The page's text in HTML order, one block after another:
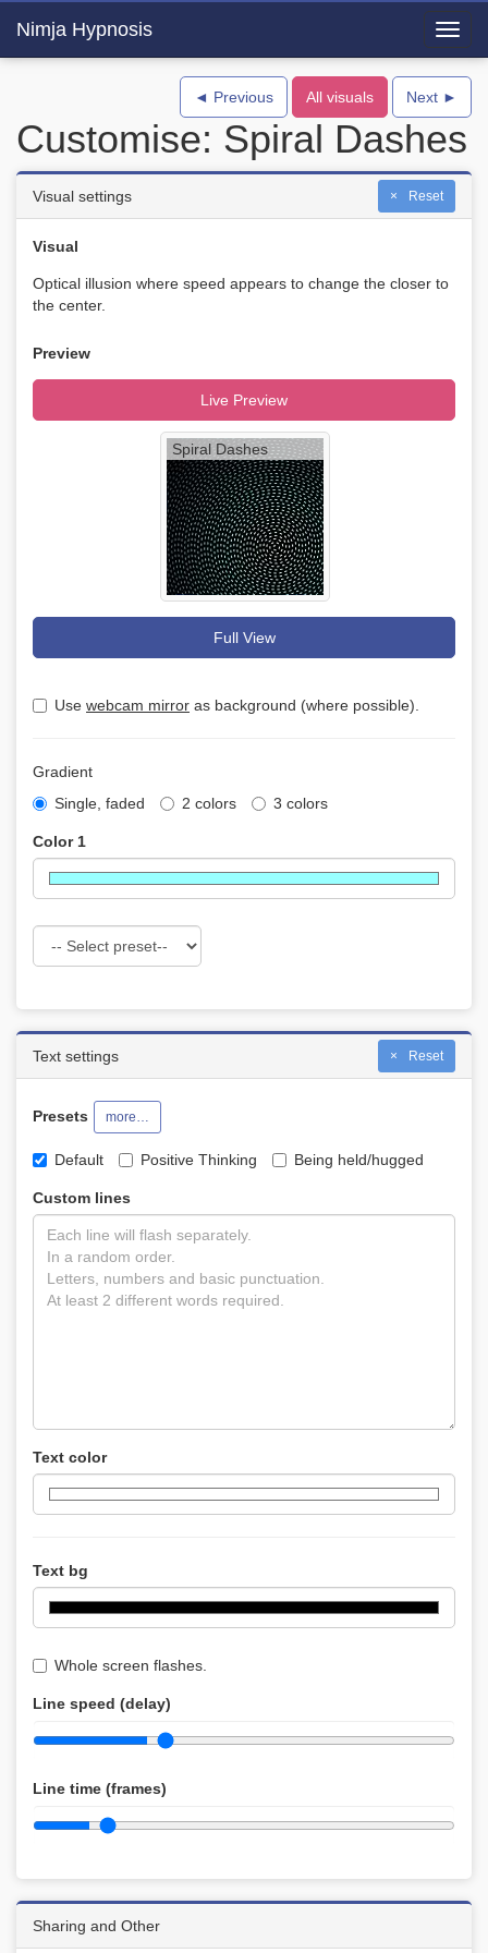
Nimja Hypnosis
◄ Previous All visuals Next ►
Customise: Spiral Dashes
Reset
Visual settings
Visual
Optical illusion where speed appears to change the closer to
the center.
Preview
Live Preview
Spiral Dashes
Full View
Use webcam mirror as background (where possible).
Gradient
Single, faded
2 colors 3 colors
Color 1
Reset
Text settings
Presets more…
Default Positive Thinking Being held/hugged
Custom lines
Text color
Text bg
Whole screen flashes.
Line speed (delay)
Line time (frames)
Sharing and Other